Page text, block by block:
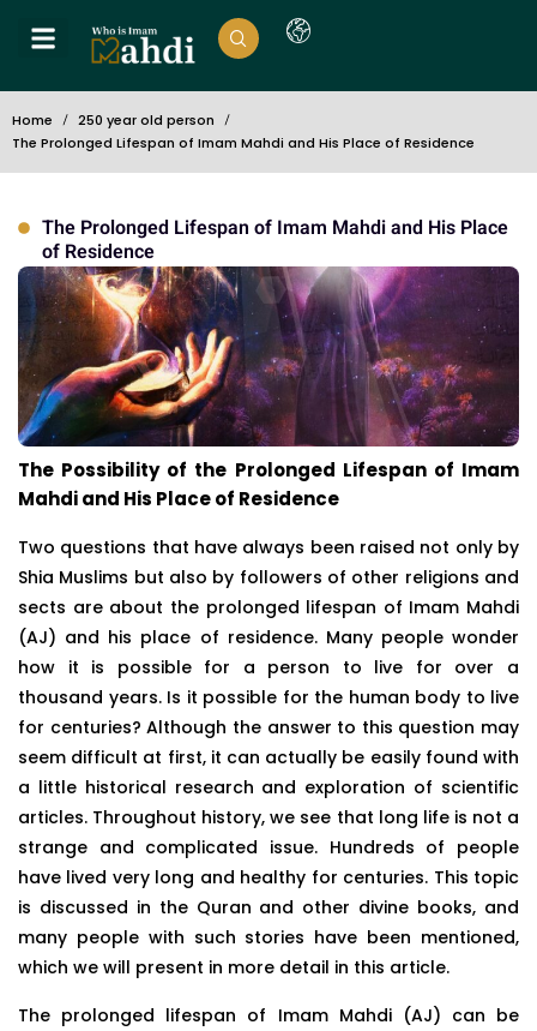
Home
250 year old person
The Prolonged Lifespan of Imam Mahdi and His Place of Residence
The Prolonged Lifespan of Imam Mahdi and His Place
of Residence
The Possibility of the Prolonged Lifespan of Imam
Mahdi and His Place of Residence
Two questions that have always been raised not only by
Shia Muslims but also by followers of other religions and
sects are about the prolonged lifespan of Imam Mahdi
(AJ) and his place of residence. Many people wonder
how it is possible for a person to live for over a
thousand years. Is it possible for the human body to live
for centuries? Although the answer to this question may
seem difficult at first, it can actually be easily found with
a little historical research and exploration of scientific
articles. Throughout history, we see that long life is not a
strange and complicated issue. Hundreds of people
have lived very long and healthy for centuries. This topic
is discussed in the Quran and other divine books, and
many people with such stories have been mentioned,
which we will present in more detail in this article.
The prolonged lifespan of Imam Mahdi (AJ) can be